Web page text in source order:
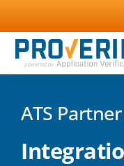
content
ATS Partner